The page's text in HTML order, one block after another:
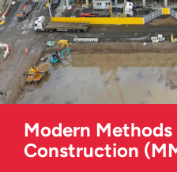
Modern
Construction